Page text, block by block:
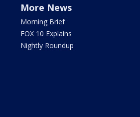
More News
Morning Brief
FOX 10 Explains
Nightly Roundup